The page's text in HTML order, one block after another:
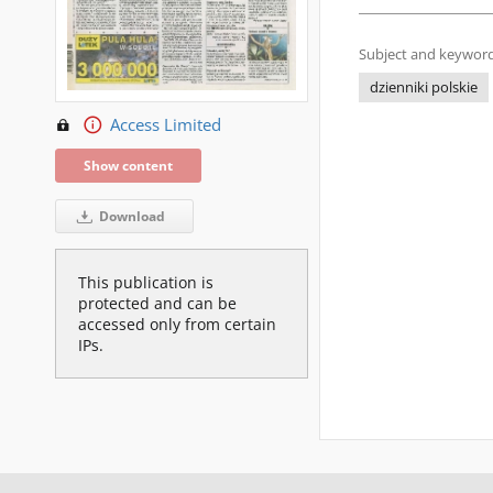
Access Limited
Show content
Download
This publication is
protected and can be
accessed only from certain
IPs.
Subject and
dzienniki polskie